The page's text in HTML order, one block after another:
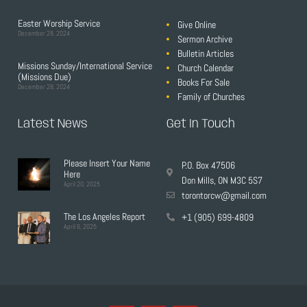
Easter Worship Service
December 28, 2024
Missions Sunday/International Service
(Missions Due)
December 28, 2024
Give Online
Sermon Archive
Bulletin Articles
Church Calendar
Books For Sale
Family of Churches
Latest News
Please Insert Your Name
Here
April 20, 2025
The Los Angeles Report
April 6, 2025
Get In Touch
P.O. Box 47506
Don Mills, ON M3C 5S7
torontorcw@gmail.com
+1 (905) 699-4809